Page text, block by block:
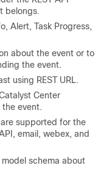
belongs.
Alert, Task Progress,
about the event or to
the event.
using REST URL.
Center
event.
supported for the
email, webex, and
schema about